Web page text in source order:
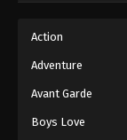
Action
Adventure
Avant Garde
Boys Love